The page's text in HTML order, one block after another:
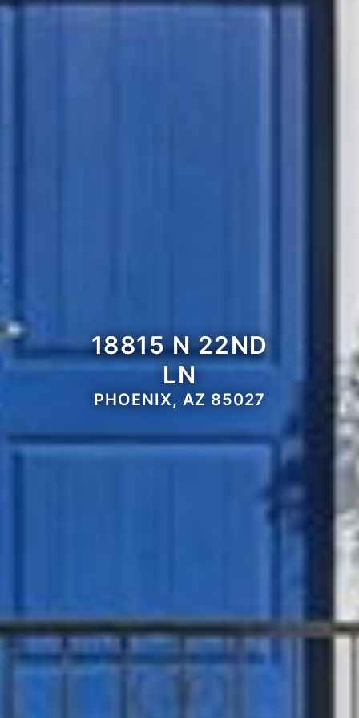
18815 N 22ND
LN
PHOENIX, AZ 85027